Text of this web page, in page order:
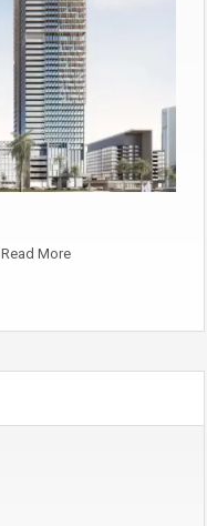
Read More